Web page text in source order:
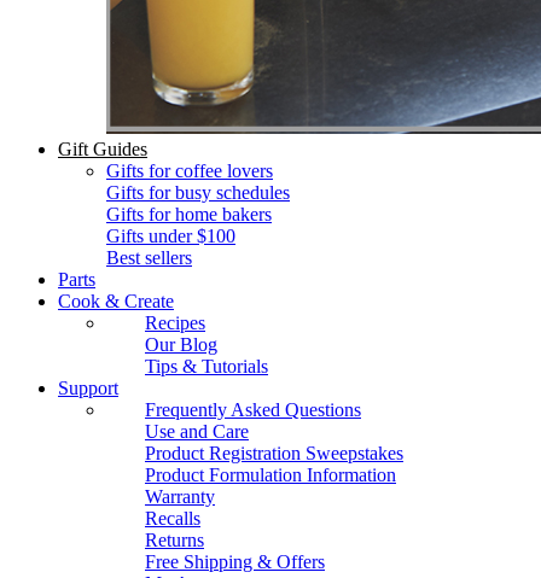
Gift Guides
Gifts for coffee lovers
Gifts for busy schedules
Gifts for home bakers
Gifts under $100
Best sellers
Parts
Cook & Create
Recipes
Our Blog
Tips & Tutorials
Support
Frequently Asked Questions
Use and Care
Product Registration Sweepstakes
Product Formulation Information
Warranty
Recalls
Returns
Free Shipping & Offers